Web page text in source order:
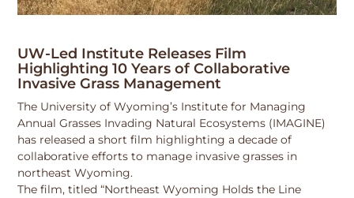
UW-Led Institute Releases Film
Highlighting 10 Years of Collaborative
Invasive Grass Management
The University of Wyoming’s Institute for Managing
Annual Grasses Invading Natural Ecosystems (IMAGINE)
has released a short film highlighting a decade of
collaborative efforts to manage invasive grasses in
northeast Wyoming.
The film, titled “Northeast Wyoming Holds the Line